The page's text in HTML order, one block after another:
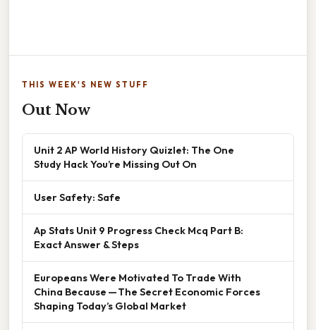
THIS WEEK'S NEW STUFF
Out Now
Unit 2 AP World History Quizlet: The One
Study Hack You’re Missing Out On
User Safety: Safe
Ap Stats Unit 9 Progress Check Mcq Part B:
Exact Answer & Steps
Europeans Were Motivated To Trade With
China Because — The Secret Economic Forces
Shaping Today’s Global Market